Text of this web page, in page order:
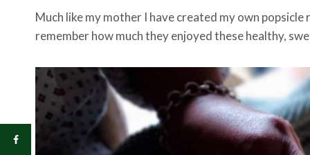
Much like my mother I have created my own
remember how much they enjoyed these healthy,